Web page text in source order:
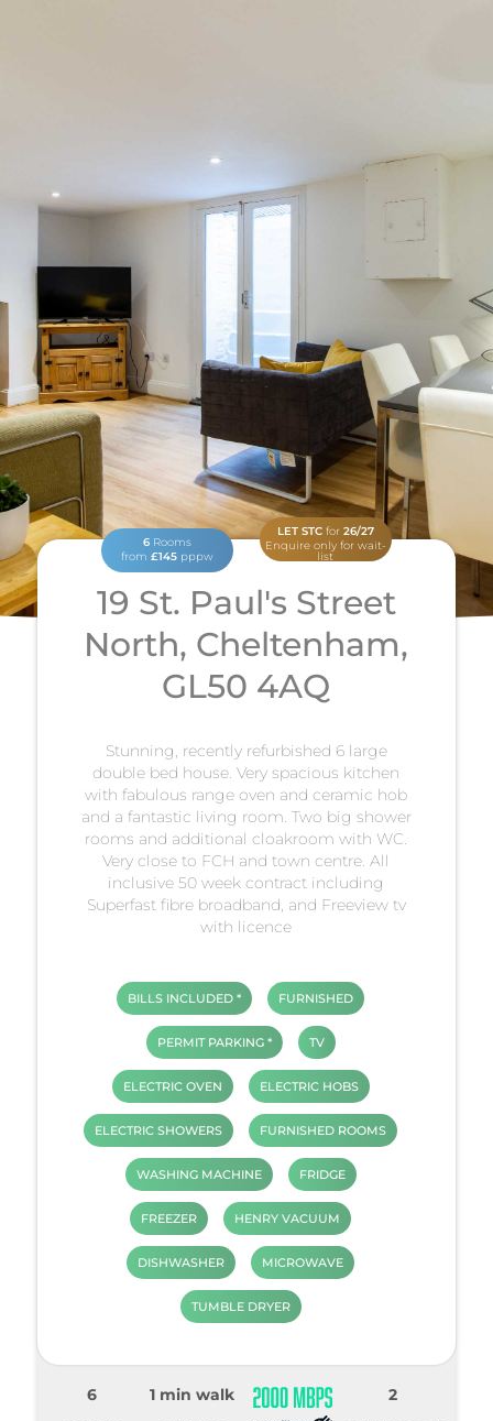
6Rooms
from £145pppw
LET STCfor 26/27
Enquire only for wait-
list
19 St. Paul's Street
North, Cheltenham,
GL50 4AQ
Stunning, recently refurbished 6 large
double bed house. Very spacious kitchen
with fabulous range oven and ceramic hob
and a fantastic living room. Two big shower
rooms and additional cloakroom with WC.
Very close to FCH and town centre. All
inclusive 50 week contract including
Superfast fibre broadband, and Freeview tv
with licence
BILLS INCLUDED * FURNISHED
PERMIT PARKING * TV
ELECTRIC OVEN ELECTRIC HOBS
ELECTRIC SHOWERS FURNISHED ROOMS
WASHING MACHINE FRIDGE
FREEZER HENRY VACUUM
DISHWASHER MICROWAVE
TUMBLE DRYER
6 1 min walk 2